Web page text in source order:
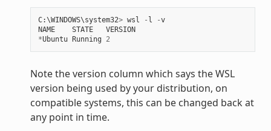
C:\WINDOWS\system32> wsl - l -v
NAME
STATE
VERSION
*Ubuntu Running 2
Note the version column which says the WSL
version being used by your distribution, on
compatible systems, this can be changed back at
any point in time.